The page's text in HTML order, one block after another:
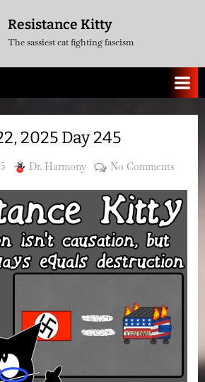
Resistance Kitty
The sassiest cat fighting fascism
2025 Day 245
By
Dr. Harmony No Comments
22,
2025